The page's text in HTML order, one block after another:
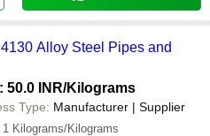
Alloy Steel Pipes and
50.0 INR/Kilograms
Type: Manufacturer | Supplier
1 Kilograms/Kilograms